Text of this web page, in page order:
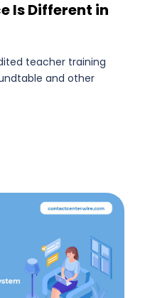
Is Different in
teacher training
and other